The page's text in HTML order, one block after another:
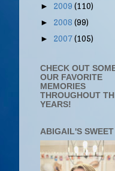
► 2009 (110)
► 2008 (99)
► 2007(105)
CHECK OUT
OUR FAVORITE
MEMORIES
THROUGHOUT
YEARS!
ABIGAIL'S